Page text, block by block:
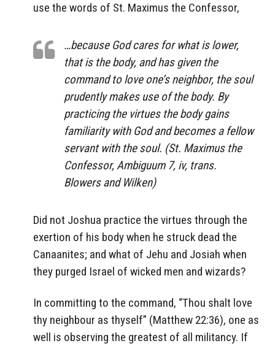
use the words of St. Maximus the Confessor,
…because God cares for what is lower,
that is the body, and has given the
command to love one’s neighbor, the soul
prudently makes use of the body. By
practicing the virtues the body gains
familiarity with God and becomes a fellow
servant with the soul. (St. Maximus the
Confessor, Ambiguum 7, iv, trans.
Blowers and Wilken)
Did not Joshua practice the virtues through the
exertion of his body when he struck dead the
Canaanites; and what of Jehu and Josiah when
they purged Israel of wicked men and wizards?
In committing to the command, “Thou shalt love
thy neighbour as thyself” (Matthew 22:36), one as
well is observing the greatest of all militancy. If